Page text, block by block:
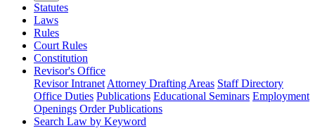
Statutes
Laws
Rules
Court Rules
Constitution
Revisor's Office
Revisor Intranet Attorney Drafting Areas Staff Directory
Office Duties Publications Educational Seminars Employment
Openings Order Publications
Search Law by Keyword